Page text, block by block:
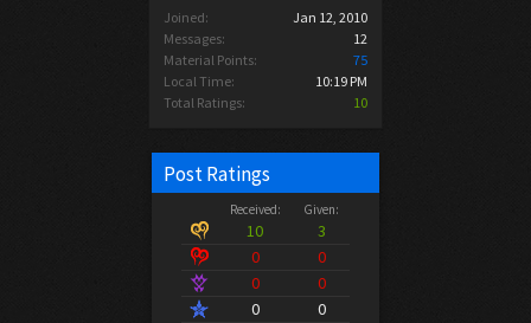
Joined:
Jan 12, 2010
Messages:
12
Material Points:
75
Local Time:
10:19 PM
Total Ratings:
10
Post Ratings
Received: Given:
10
3
0
0
0
0
0
0